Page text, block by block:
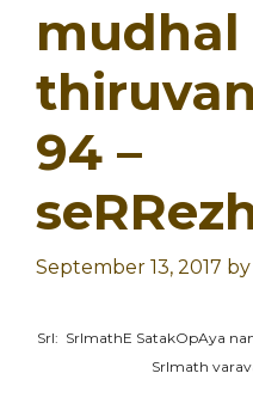
mudhal
94 –
September 13, 2017 by
SrI: SrImathE SatakOpAya
SrImath